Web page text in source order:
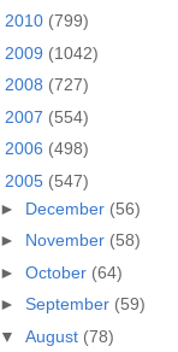
2010 (799)
2009 (1042)
2008 (727)
2007 (554)
2006 (498)
2005 (547)
► December (56)
► November (58)
► October (64)
► September (59)
▼ August (78)